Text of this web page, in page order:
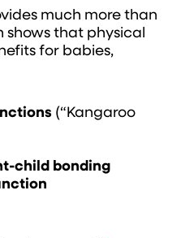
much more than
shows that physical
for babies,
(“Kangaroo
child bonding